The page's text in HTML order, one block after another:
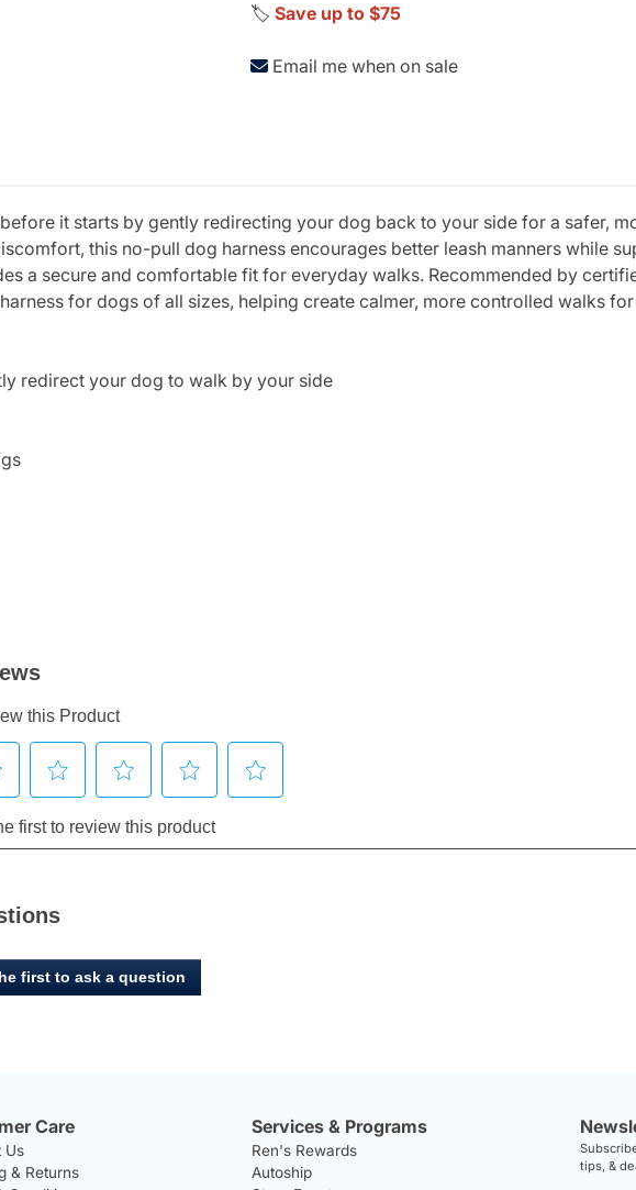
🏷️ Save up to $75
Email me when on sale
it starts by gently redirecting your dog back to your side for a safer,
this no-pull dog harness encourages better leash manners while
a secure and comfortable fit for everyday walks. Recommended by
for dogs of all sizes, helping create calmer, more controlled walks
redirect your dog to walk by your side
first to ask a question
Care
Us
& Returns
Services & Programs
Ren's Rewards
Autoship
tips, &